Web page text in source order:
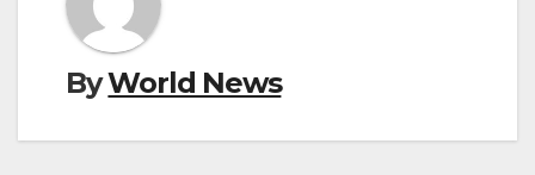
ByWorld News